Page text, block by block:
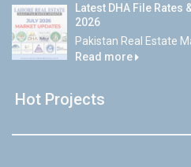
Latest DHA File Rates
2026
Pakistan Real Estate
Read more
Hot Projects